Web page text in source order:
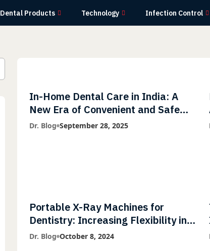
Dental Products Technology Infection Control
In-Home Dental Care in India: A
New Era of Convenient and Safe
Dentistry
Dr. Blog September 28, 2025
Portable X-Ray Machines for
Dentistry: Increasing Flexibility in
Diagnostic Imaging with Flash X-
Dr. Blog October 8, 2024